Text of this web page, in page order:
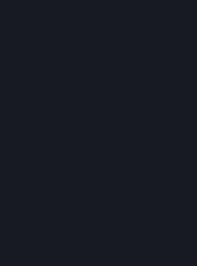
Experience